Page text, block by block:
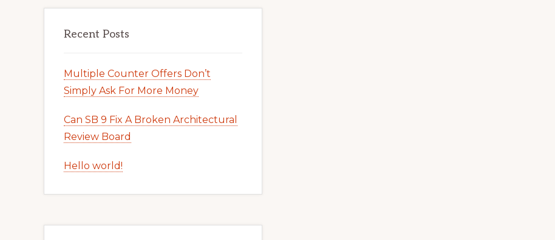
Recent Posts
Multiple Counter Offers Don’t
Simply Ask For More Money
Can SB 9 Fix A Broken Architectural
Review Board
Hello world!